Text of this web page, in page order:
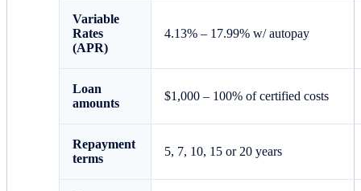
Variable
Rates
(APR)
4.13% – 17.99% w/ autopay
Loan
amounts
$1,000 – 100% of certified costs
Repayment
terms
5, 7, 10, 15 or 20 years